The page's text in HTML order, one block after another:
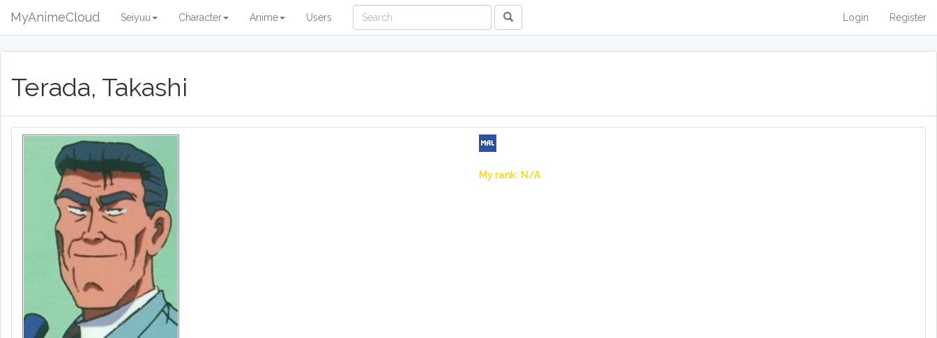
MyAnimeCloud Seiyuu Character Anime Users Login Register
Terada, Takashi
My rank: N/A